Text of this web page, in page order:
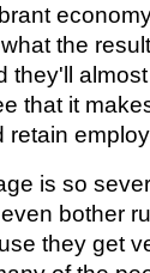
the
they'll almost
that it
retain
is so
bother
they get